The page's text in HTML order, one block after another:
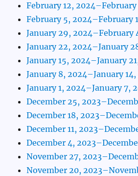
February 12, 2024–February
February 5, 2024–February
January 29, 2024–February
January 22, 2024–January
January 15, 2024–January
January 8, 2024–January
January 1, 2024–January 7,
December 25,
December 18,
December 11,
December 4,
November 27,
November 20,